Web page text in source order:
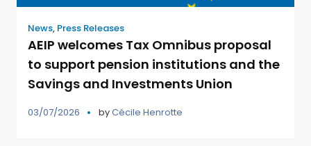
News, Press Releases
AEIP welcomes Tax Omnibus proposal
to support pension institutions and the
Savings and Investments Union
03/07/2026 byCécile Henrotte